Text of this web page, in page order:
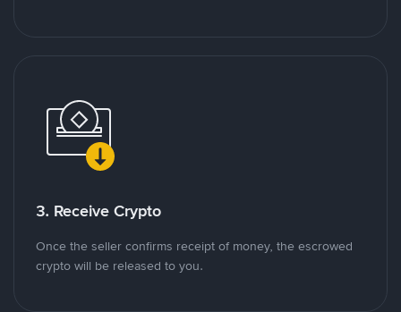
3. Receive Crypto
Once the seller confirms receipt of money, the escrowed
crypto will be released to you.